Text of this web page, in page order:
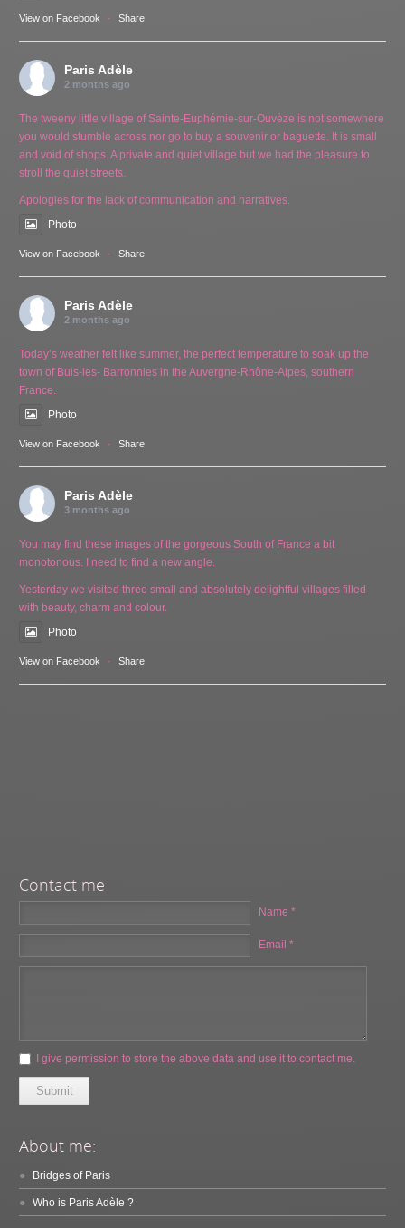
View on Facebook · Share
Paris Adèle
2 months ago
The tweeny little village of Sainte-Euphémie-sur-Ouvèze is not somewhere
you would stumble across nor go to buy a souvenir or baguette. It is small
and void of shops. A private and quiet village but we had the pleasure to
stroll the quiet streets.
Apologies for the lack of communication and narratives.
Photo
View on Facebook · Share
Paris Adèle
2 months ago
Today’s weather felt like summer, the perfect temperature to soak up the
town of Buis-les- Barronnies in the Auvergne-Rhône-Alpes, southern
France.
Photo
View on Facebook · Share
Paris Adèle
3 months ago
You may find these images of the gorgeous South of France a bit
monotonous. I need to find a new angle.
Yesterday we visited three small and absolutely delightful villages filled
with beauty, charm and colour.
Photo
View on Facebook · Share
Contact me
Name *
Email *
I give permission to store the above data and use it to contact me.
Submit
About me:
Bridges of Paris
Who is Paris Adèle ?